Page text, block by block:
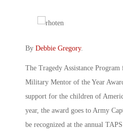
By Debbie Gregory.
The Tragedy Assistance
Military Mentor of the Year
support for the children of
year, the award goes to Army
be recognized at the annual